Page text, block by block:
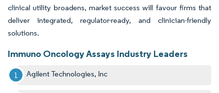
clinical utility broadens, market success will favour firms that
deliver integrated, regulator-ready, and clinician-friendly
solutions.
Immuno Oncology Assays Industry Leaders
Agilent Technologies, Inc